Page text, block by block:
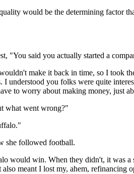
would be the determining factor
"You said you actually started a
make it back in time, so I took
I understood you folks were quite
to worry about making money, just
what went wrong?"
she followed football.
would win. When they didn't, it was a
meant I lost my, ahem, refinancing